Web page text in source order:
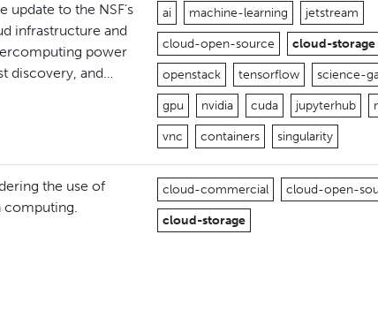
update to the NSF’s
infrastructure and
power
discovery, and…
ai machine-learning jetstream
cloud-open-source cloud-storage
openstack tensorflow science-
gpu nvidia cuda jupyterhub
vnc containers singularity
the use of
computing.
cloud-commercial cloud-open-
cloud-storage